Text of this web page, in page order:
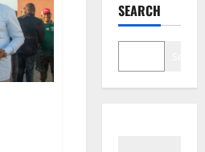
SEARCH